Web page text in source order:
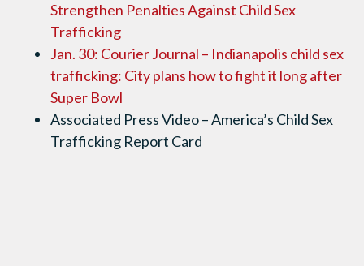
Strengthen Penalties Against Child Sex
Trafficking
Jan. 30: Courier Journal – Indianapolis child sex
trafficking: City plans how to fight it long after
Super Bowl
Associated Press Video – America’s Child Sex
Trafficking Report Card